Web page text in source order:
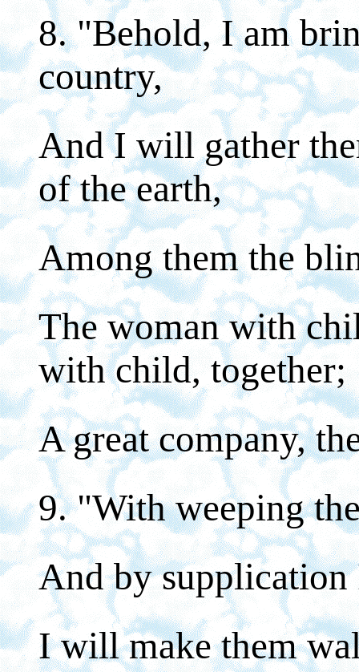
8. "Behold, I am
country,
And I will gather
of the earth,
Among them the
The woman with
with child, together;
A great company,
9. "With weeping
And by
I will make them